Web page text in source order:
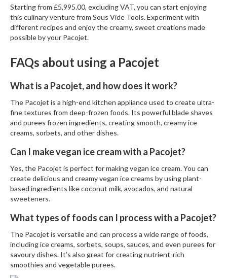
Starting from £5,995.00, excluding VAT, you can start enjoying
this culinary venture from Sous Vide Tools. Experiment with
different recipes and enjoy the creamy, sweet creations made
possible by your Pacojet.
FAQs about using a Pacojet
What is a Pacojet, and how does it work?
The Pacojet is a high-end kitchen appliance used to create ultra-
fine textures from deep-frozen foods. Its powerful blade shaves
and purees frozen ingredients, creating smooth, creamy ice
creams, sorbets, and other dishes.
Can I make vegan ice cream with a Pacojet?
Yes, the Pacojet is perfect for making vegan ice cream. You can
create delicious and creamy vegan ice creams by using plant-
based ingredients like coconut milk, avocados, and natural
sweeteners.
What types of foods can I process with a Pacojet?
The Pacojet is versatile and can process a wide range of foods,
including ice creams, sorbets, soups, sauces, and even purees for
savoury dishes. It’s also great for creating nutrient-rich
smoothies and vegetable purees.